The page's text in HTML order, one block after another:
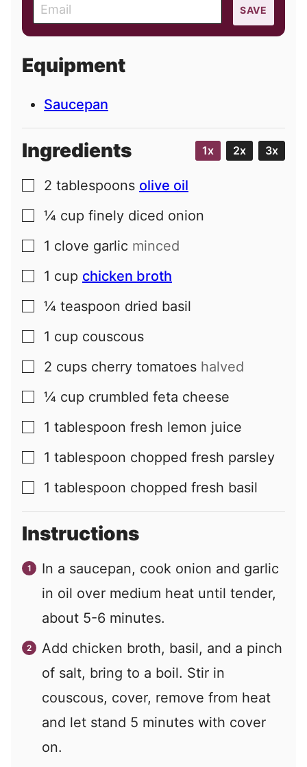
m
a
l
SAVE
Equipment
Saucepan
Ingredients 1x 2x 3x
▢
2 tablespoons olive oil
▢
¼ cup finely diced onion
▢
1 clove garlic minced
▢
1 cup chicken broth
▢
¼ teaspoon dried basil
▢
1 cup couscous
▢
2 cups cherry tomatoes halved
▢
¼ cup crumbled feta cheese
▢
1 tablespoon fresh lemon juice
▢
1 tablespoon chopped fresh parsley
▢
1 tablespoon chopped fresh basil
Instructions
In a saucepan, cook onion and garlic
in oil over medium heat until tender,
about 5-6 minutes.
Add chicken broth, basil, and a pinch
of salt, bring to a boil. Stir in
couscous, cover, remove from heat
and let stand 5 minutes with cover
on.